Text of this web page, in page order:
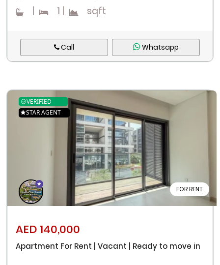
| 1 | sqft
Call Whatsapp
FOR RENT
VERIFIED
STAR AGENT
AED 140,000
Apartment For Rent | Vacant | Ready to move in